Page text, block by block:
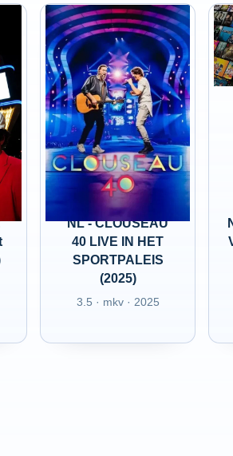
NL - CLOUSEAU
40 LIVE IN HET
SPORTPALEIS
(2025)
3.5 · mkv · 2025